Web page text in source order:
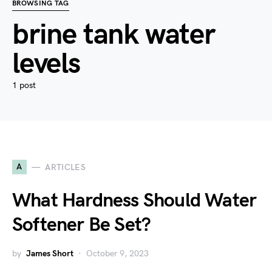
BROWSING TAG
brine tank water
levels
1 post
A ARTICLES
What Hardness Should Water
Softener Be Set?
by James Short October 9, 2023